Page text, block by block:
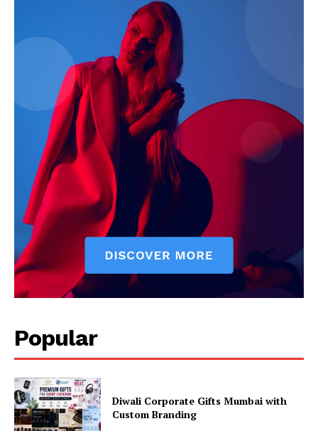
Popular
Diwali Corporate Gifts Mumbai with
Custom Branding